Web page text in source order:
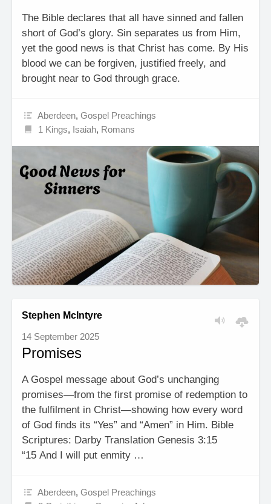
The Bible declares that all have sinned and fallen
short of God’s glory. Sin separates us from Him,
yet the good news is that Christ has come. By His
blood we can be forgiven, justified freely, and
brought near to God through grace.
Aberdeen,Gospel Preachings
1 Kings, Isaiah, Romans
Stephen McIntyre
14 September 2025
Promises
A Gospel message about God’s unchanging
promises—from the first promise of redemption to
the fulfilment in Christ—showing how every word
of God finds its “Yes” and “Amen” in Him. Bible
Scriptures: Darby Translation Genesis 3:15
“15 And I will put enmity …
Aberdeen,Gospel Preachings